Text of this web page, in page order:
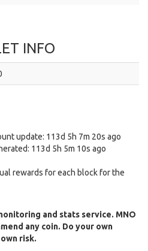
INFO
update: 113d 5h 7m 20s ago
113d 5h 5m 10s ago
rewards for each block for the
and stats service. MNO
any coin. Do your own
risk.